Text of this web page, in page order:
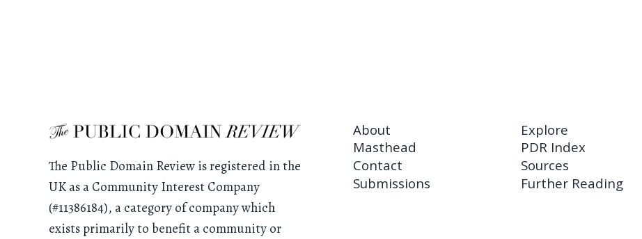
The Public Domain Review is registered in the
UK as a Community Interest Company
(#11386184), a category of company which
exists primarily to benefit a community or
About
Masthead
Contact
Submissions
Explore
PDR Index
Sources
Further Reading